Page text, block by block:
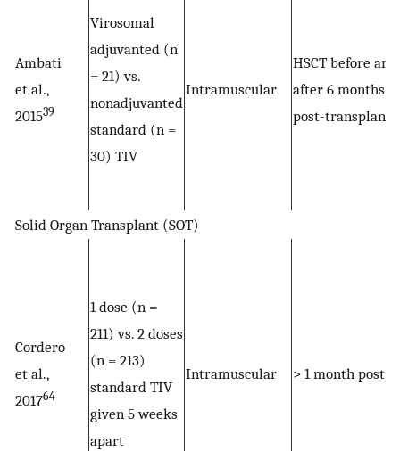
Ambati
et al.,
201539
Virosomal
adjuvanted (n
= 21) vs.
nonadjuvanted
standard (n =
30) TIV
Intramuscular
HSCT before and
after 6 months
post-transplant
Solid Organ Transplant (SOT)
Cordero
et al.,
201764
1 dose (n =
211) vs. 2 doses
(n = 213)
standard TIV
given 5 weeks
apart
Intramuscular > 1 month post